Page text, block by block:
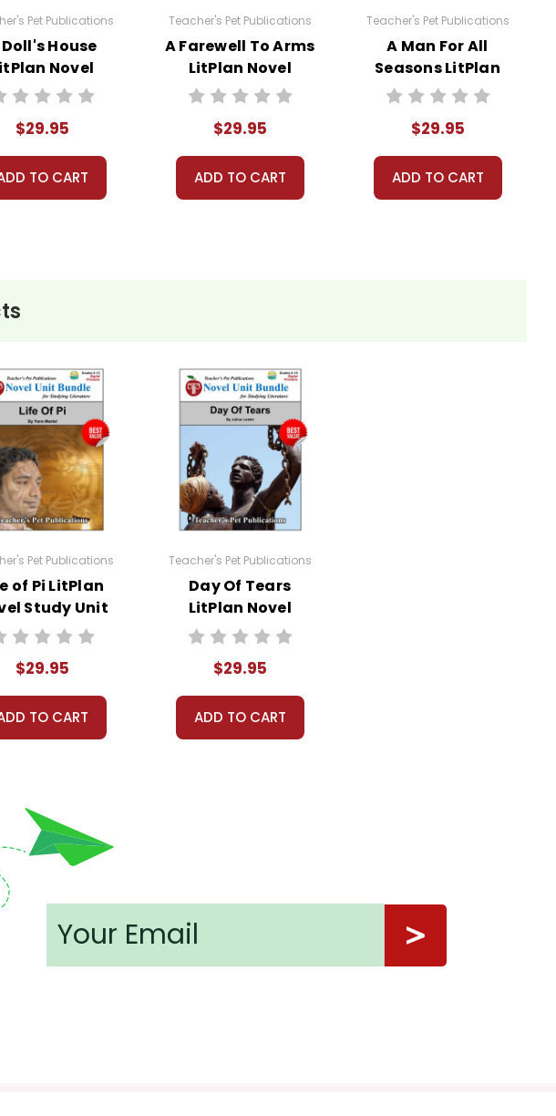
unless multiple licenses have been purchased. Using these
or other commercial websites is a violation of copyrights, as is
classroom use. Contact me via Q&A if you have copyright
Pet Publications
House
Novel
Unit Bundle
$29.95
TO CART
Teacher's Pet Publications
A Farewell To Arms
LitPlan Novel
Study Unit Bundle
$29.95
ADD TO CART
Teacher's Pet Publications
A Man For All
Seasons LitPlan
Novel Study Unit
$29.95
ADD TO CART
Pet Publications
of Pi LitPlan
Study Unit
Bundle
$29.95
TO CART
Teacher's Pet Publications
Day Of Tears
LitPlan Novel
Study Unit Bundle
$29.95
ADD TO CART